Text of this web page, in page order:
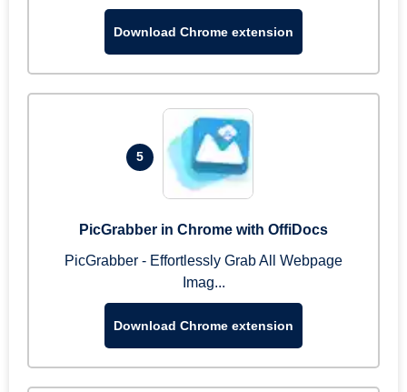
Download Chrome extension
5
PicGrabber in Chrome with OffiDocs
PicGrabber - Effortlessly Grab All Webpage
Imag...
Download Chrome extension